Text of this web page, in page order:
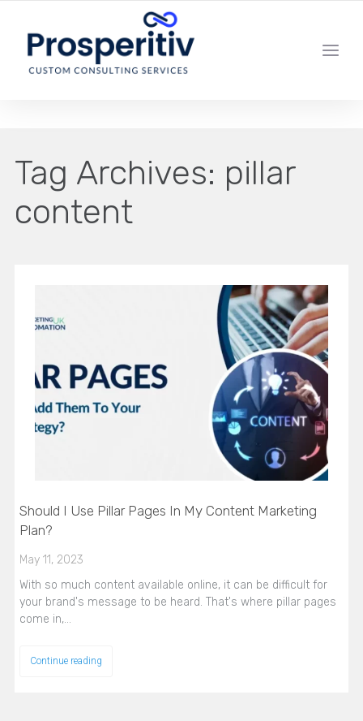
YOUR LOCAL DIGITAL MARKETING AGENCY
Tag Archives: pillar
content
Should I Use Pillar Pages In My Content Marketing
Plan?
May 11, 2023
With so much content available online, it can be difficult for
your brand's message to be heard. That's where pillar pages
come in,…
Continue reading